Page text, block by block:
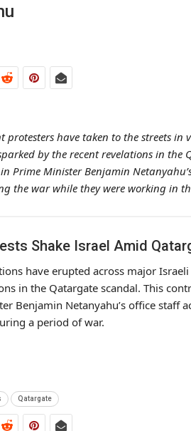
protesters have taken to the streets in
by the recent revelations in
Prime Minister Benjamin
the war while they were working in
Shake Israel Amid
have erupted across major
in the Qatargate scandal. This
Benjamin Netanyahu’s office staff
a period of war.
Qatargate